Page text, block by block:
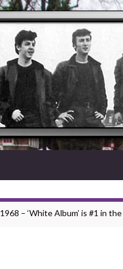
1968 – ‘White Album’ is #1 in the